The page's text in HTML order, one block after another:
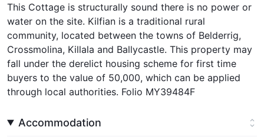
This Cottage is structurally sound there is no power or
water on the site. Kilfian is a traditional rural
community, located between the towns of Belderrig,
Crossmolina, Killala and Ballycastle. This property may
fall under the derelict housing scheme for first time
buyers to the value of 50,000, which can be applied
through local authorities. Folio MY39484F
Accommodation